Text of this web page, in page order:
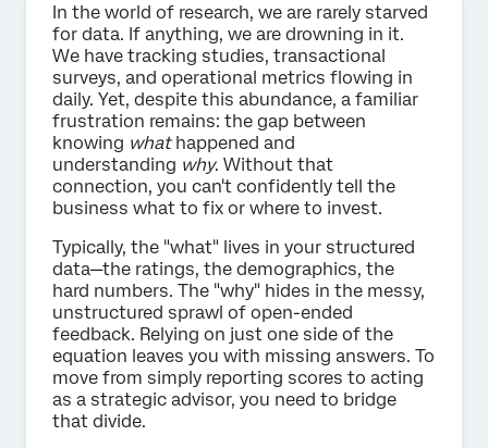
In the world of research, we are rarely starved
for data. If anything, we are drowning in it.
We have tracking studies, transactional
surveys, and operational metrics flowing in
daily. Yet, despite this abundance, a familiar
frustration remains: the gap between
knowing whathappened and
understanding why. Without that
connection, you can't confidently tell the
business what to fix or where to invest.
Typically, the "what" lives in your structured
data—the ratings, the demographics, the
hard numbers. The "why" hides in the messy,
unstructured sprawl of open-ended
feedback. Relying on just one side of the
equation leaves you with missing answers. To
move from simply reporting scores to acting
as a strategic advisor, you need to bridge
that divide.